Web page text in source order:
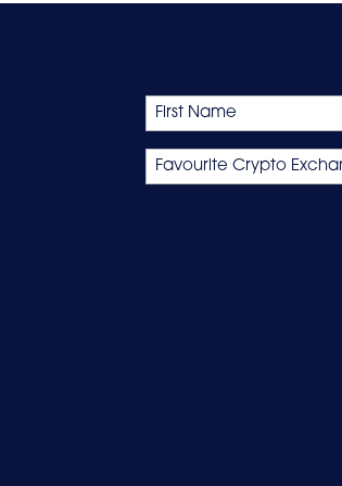
Name
First
Favourite
Crypto